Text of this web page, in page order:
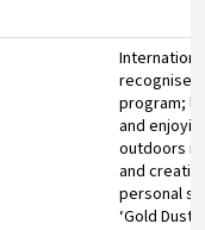
recognised
program;
and
outdoors
and
personal
‘Gold Dust’